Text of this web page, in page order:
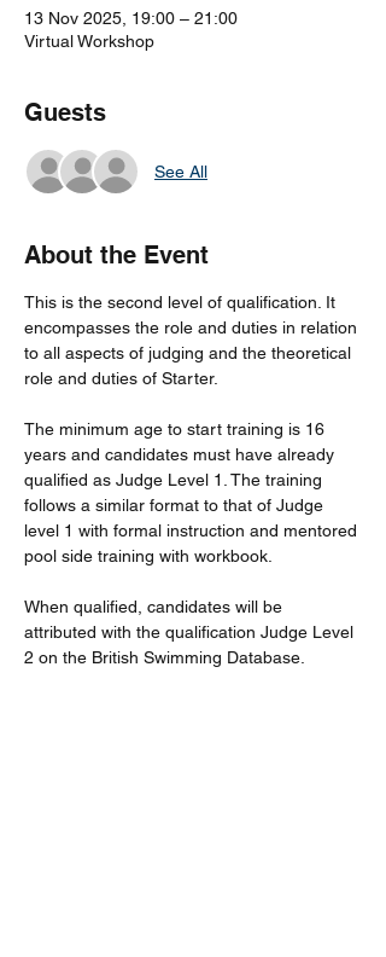
13 Nov 2025, 19:00 – 21:00
Virtual Workshop
Guests
See All
About the Event
This is the second level of qualification. It
encompasses the role and duties in relation
to all aspects of judging and the theoretical
role and duties of Starter.
The minimum age to start training is 16
years and candidates must have already
qualified as Judge Level 1. The training
follows a similar format to that of Judge
level 1 with formal instruction and mentored
pool side training with workbook.
When qualified, candidates will be
attributed with the qualification Judge Level
2 on the British Swimming Database.